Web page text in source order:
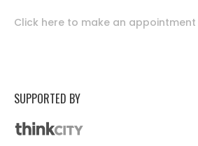
Click here to make an
SUPPORTED BY